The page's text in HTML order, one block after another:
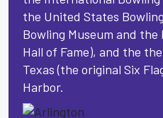
the United States
Bowling Museum and
Hall of Fame), and the
Texas (the original Six
Harbor.